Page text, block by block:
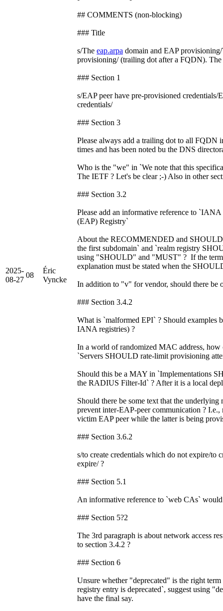
2025-
08-27
08
Éric
Vyncke
## COMMENTS (non-blocking)
### Title
s/The eap.arpa domain and EAP
provisioning/ (trailing dot after a FQDN).
### Section 1
s/EAP peer have pre-provisioned
credentials/
### Section 3
Please always add a trailing dot to all FQDN
times and has been noted bu the DNS
Who is the "we" in `We note that this
The IETF ? Let's be clear ;-) Also in other
### Section 3.2
Please add an informative reference to
(EAP) Registry`
About the RECOMMENDED and
the first subdomain` and `realm registry
using "SHOULD" and "MUST" ? If the
explanation must be stated when the
In addition to "v" for vendor, should there be
### Section 3.4.2
What is `malformed EPI` ? Should examples
IANA registries) ?
In a world of randomized MAC address, how
`Servers SHOULD rate-limit provisioning
Should this be a MAY in `Implementations
the RADIUS Filter-Id` ? After it is a local
Should there be some text that the
prevent inter-EAP-peer communication ? I.e.,
victim EAP peer while the latter is being
### Section 3.6.2
s/to create credentials which do not expire/to
expire/ ?
### Section 5.1
An informative reference to `web CAs`
### Section 5?2
The 3rd paragraph is about network access
to section 3.4.2 ?
### Section 6
Unsure whether "deprecated" is the right
registry entry is deprecated`, suggest using
have the final say.